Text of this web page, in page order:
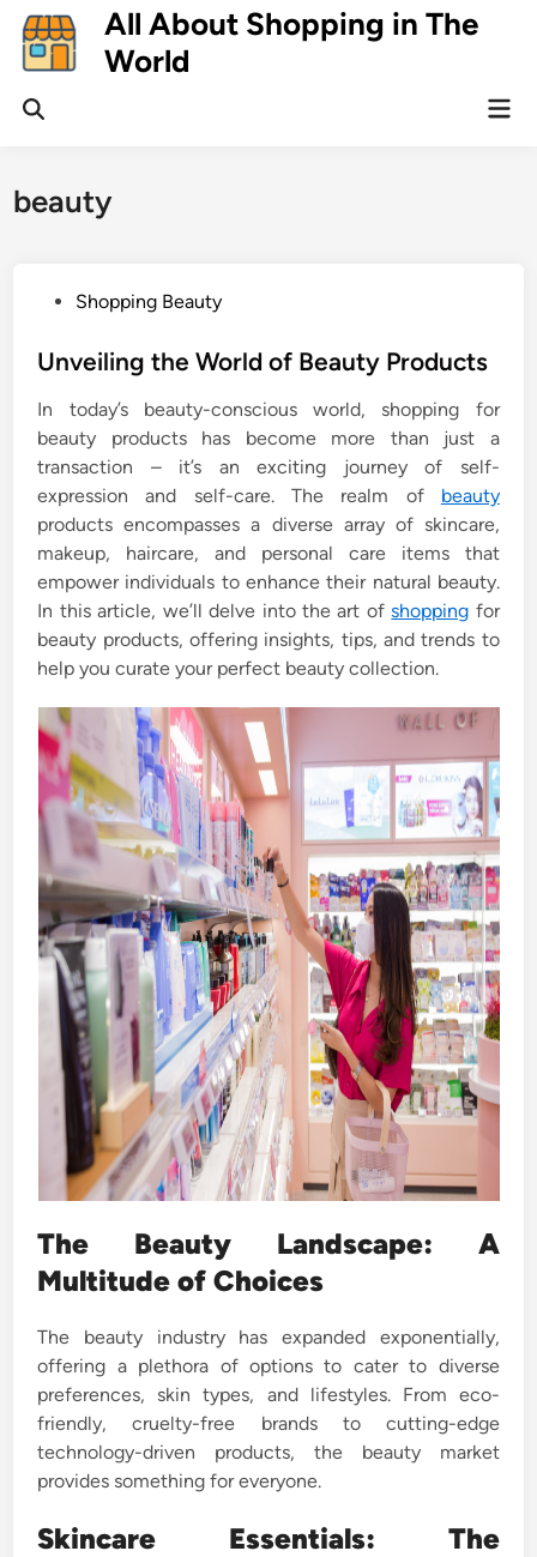
Skip
content
All About Shopping in The
World
Open
beauty
s
e
d
i
n
Shopping Beauty
Unveiling the World of Beauty Products
In today’s beauty-conscious world, shopping for
beauty products has become more than just a
transaction – it’s an exciting journey of self-
expression and self-care. The realm of beauty
products encompasses a diverse array of skincare,
makeup, haircare, and personal care items that
empower individuals to enhance their natural beauty.
In this article, we’ll delve into the art ofshopping for
beauty products, offering insights, tips, and trends to
help you curate your perfect beauty collection.
The Beauty Landscape: A
Multitude of Choices
The beauty industry has expanded exponentially,
offering a plethora of options to cater to diverse
preferences, skin types, and lifestyles. From eco-
friendly, cruelty-free brands to cutting-edge
technology-driven products, the beauty market
provides something for everyone.
Skincare Essentials: The